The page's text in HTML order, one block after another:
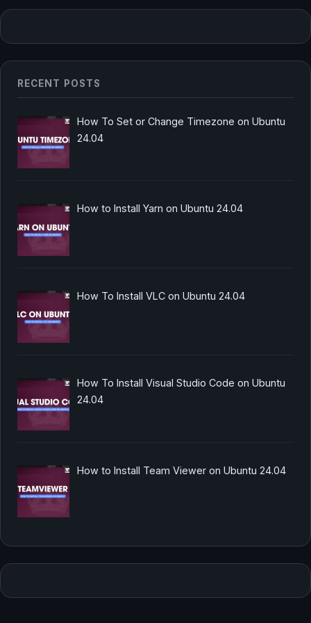
RECENT POSTS
How To Set or Change Timezone on Ubuntu
24.04
How to Install Yarn on Ubuntu 24.04
How To Install VLC on Ubuntu 24.04
How To Install Visual Studio Code on Ubuntu
24.04
How to Install Team Viewer on Ubuntu 24.04